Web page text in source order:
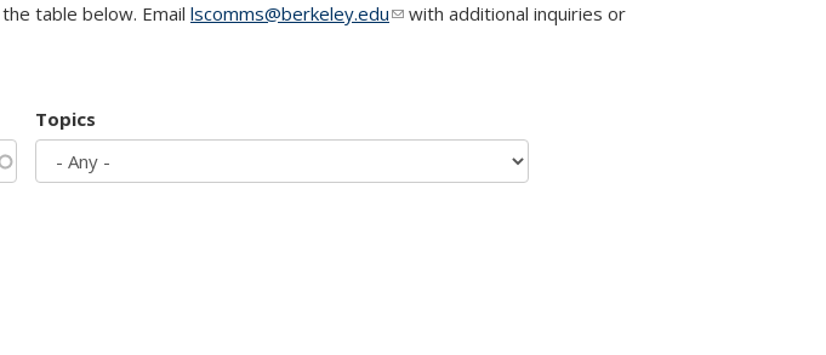
table below. Email lscomms@berkeley.edu(link sends e-mail)
with additional inquiries or
Topics